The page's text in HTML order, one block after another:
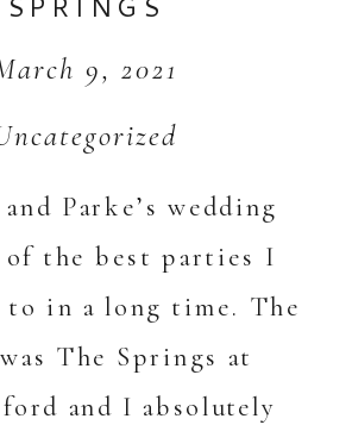
Parke’s wedding
of the best parties I
to in a long time. The
The Springs at
and I absolutely
9, 2021